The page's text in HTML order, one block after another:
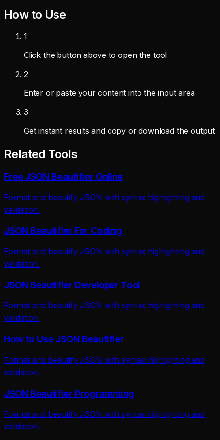
How to Use
1
Click the button above to open the tool
2
Enter or paste your content into the input area
3
Get instant results and copy or download the output
Related Tools
Free JSON Beautifier Online
Format and beautify JSON with syntax highlighting and
validation.
JSON Beautifier For Coding
Format and beautify JSON with syntax highlighting and
validation.
JSON Beautifier Developer Tool
Format and beautify JSON with syntax highlighting and
validation.
How to Use JSON Beautifier
Format and beautify JSON with syntax highlighting and
validation.
JSON Beautifier Programming
Format and beautify JSON with syntax highlighting and
validation.